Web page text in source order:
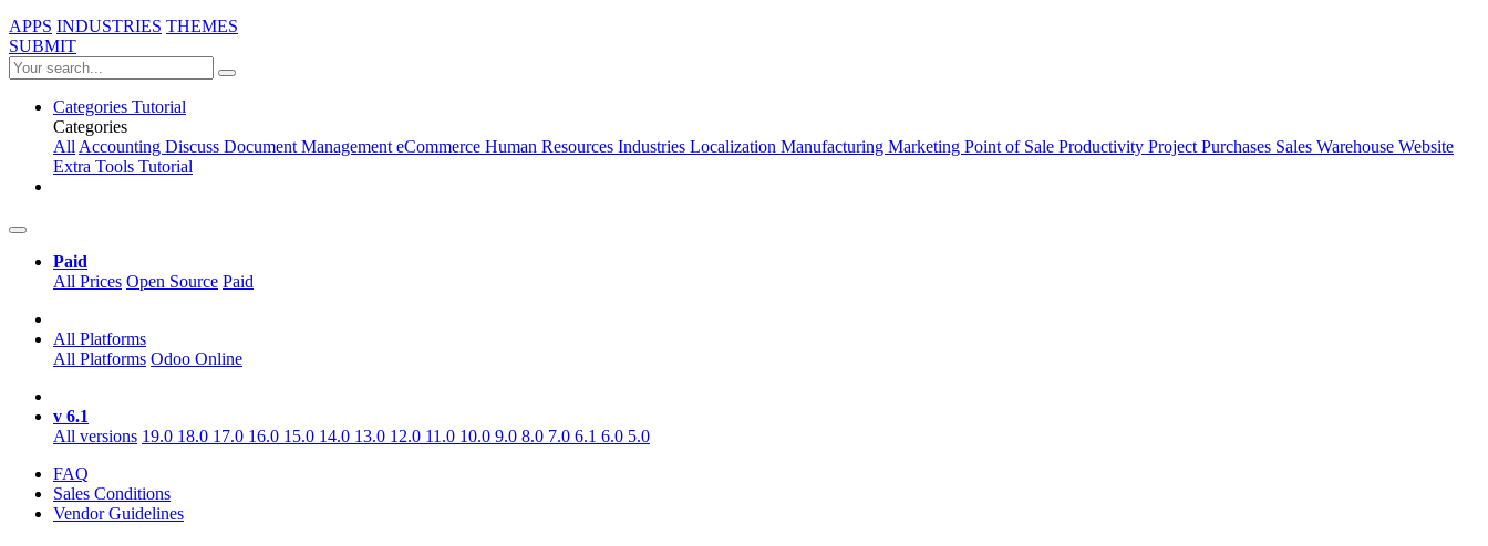
APPS INDUSTRIES THEMES
SUBMIT
Categories Tutorial
Categories
AllAccounting Discuss Document ManagementeCommerce Human Resources Industries Localization Manufacturing Marketing Point of Sale Productivity ProjectPurchases Sales Warehouse Website
Extra Tools Tutorial
Paid
All Prices Open Source Paid
All Platforms
All Platforms Odoo Online
v 6.1
All versions 19.0 18.0 17.0 16.0 15.0 14.0 13.0 12.0 11.0 10.0 9.0 8.0 7.0 6.1 6.0 5.0
FAQ
Sales Conditions
Vendor Guidelines